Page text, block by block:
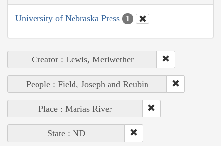
University of Nebraska Press 1
Creator : Lewis, Meriwether
People : Field, Joseph and Reubin
Place : Marias River
State : ND